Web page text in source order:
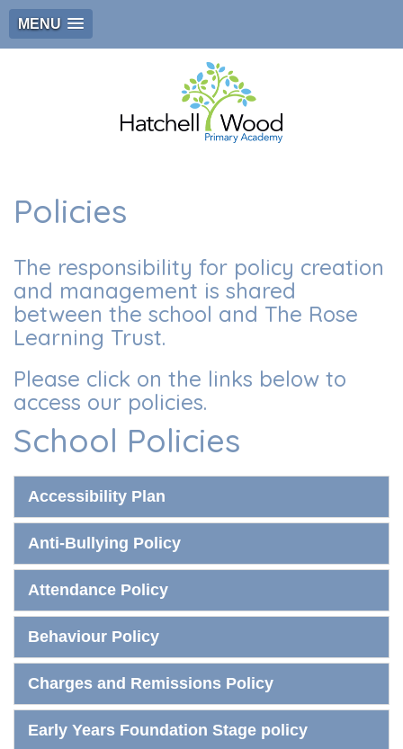
MENU
Policies
The responsibility for policy creation
and management is shared
between the school and The Rose
Learning Trust.
Please click on the links below to
access our policies.
School Policies
Accessibility Plan
Anti-Bullying Policy
Attendance Policy
Behaviour Policy
Charges and Remissions Policy
Early Years Foundation Stage policy